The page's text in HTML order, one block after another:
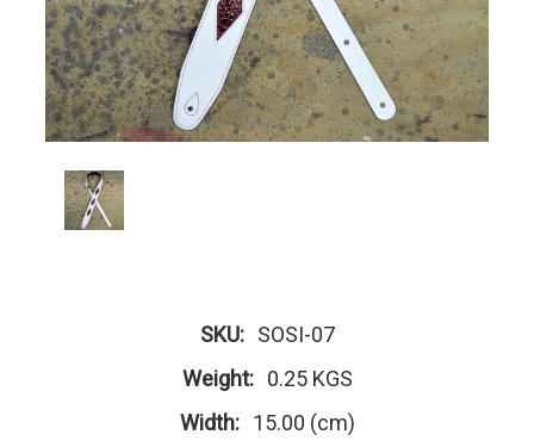
SKU: SOSI-07
Weight: 0.25 KGS
Width: 15.00 (cm)